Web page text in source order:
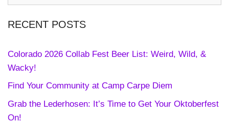
RECENT POSTS
Colorado 2026 Collab Fest Beer List: Weird, Wild, &
Wacky!
Find Your Community at Camp Carpe Diem
Grab the Lederhosen: It’s Time to Get Your Oktoberfest
On!